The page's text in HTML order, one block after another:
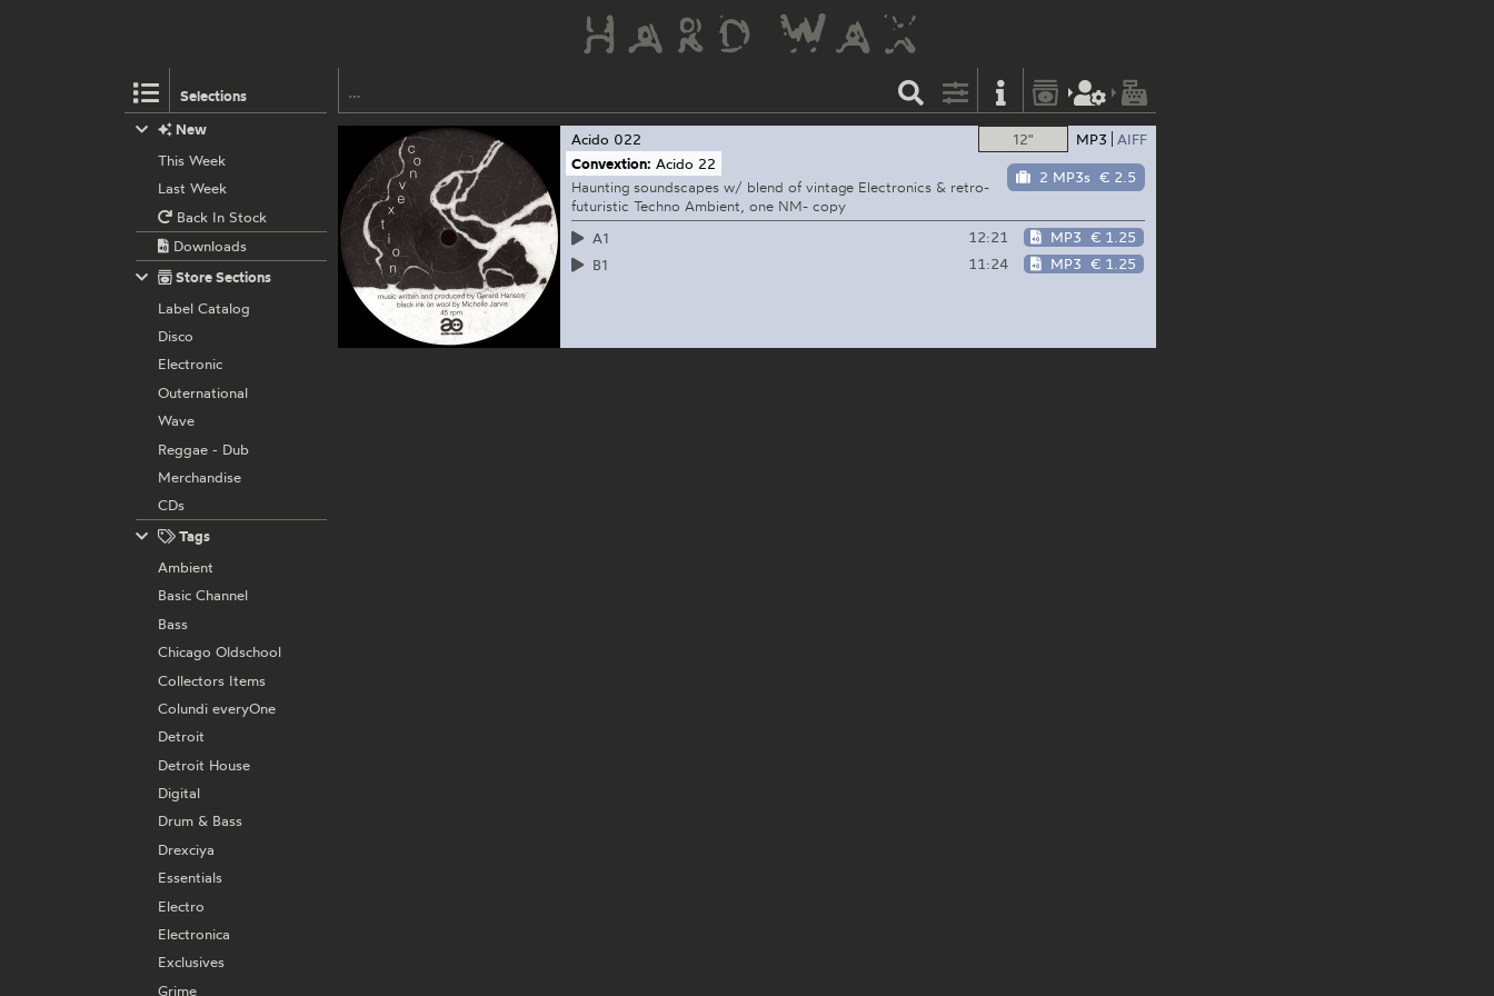
Selections
12" MP3 AIFF
2 MP3s € 2.5
Acido 022
Convextion: Acido 22
Haunting soundscapes w/ blend of vintage Electronics & retro-
futuristic Techno Ambient, one NM- copy
A1
12:21 MP3 € 1.25
B1
11:24 MP3 € 1.25
New
This Week
Last Week
Back In Stock
Downloads
Store Sections
Label Catalog
Disco
Electronic
Outernational
Wave
Reggae - Dub
Merchandise
CDs
Tags
Ambient
Basic Channel
Bass
Chicago Oldschool
Collectors Items
Colundi everyOne
Detroit
Detroit House
Digital
Drum & Bass
Drexciya
Essentials
Electro
Electronica
Exclusives
Grime